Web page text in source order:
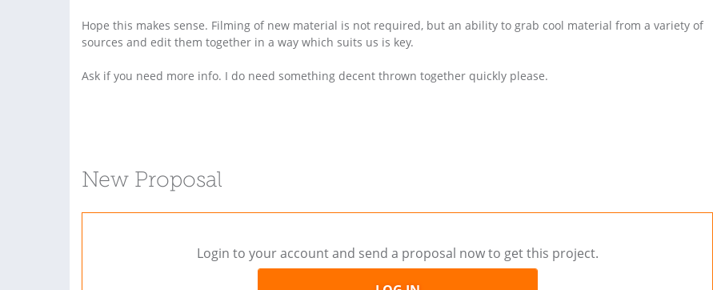
Hope this makes sense. Filming of new material is not required, but an ability to grab cool material from a variety of
sources and edit them together in a way which suits us is key.
Ask if you need more info. I do need something decent thrown together quickly please.
New Proposal
Login to your account and send a proposal now to get this project.